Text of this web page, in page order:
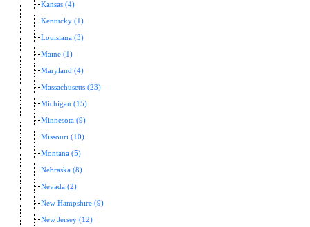
Kansas (4)
Kentucky (1)
Louisiana (3)
Maine (1)
Maryland (4)
Massachusetts (23)
Michigan (15)
Minnesota (9)
Missouri (10)
Montana (5)
Nebraska (8)
Nevada (2)
New Hampshire (9)
New Jersey (12)